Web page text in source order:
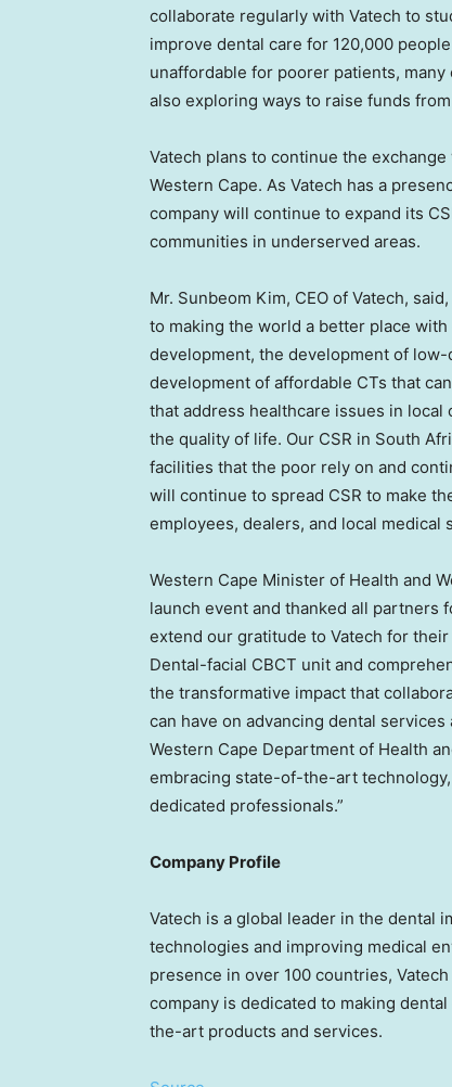
collaborate regularly with Vatech to
improve dental care for 120,000
unaffordable for poorer patients,
also exploring ways to raise funds
Vatech plans to continue the
Western Cape. As Vatech has a
company will continue to expand its
communities in underserved areas.
Mr. Sunbeom Kim, CEO of Vatech,
to making the world a better place
development, the development of
development of affordable CTs that
that address healthcare issues in local
the quality of life. Our CSR in South
facilities that the poor rely on and
will continue to spread CSR to make
employees, dealers, and local medical
Western Cape Minister of Health and
launch event and thanked all partners
extend our gratitude to Vatech for
Dental-facial CBCT unit and
the transformative impact that
can have on advancing dental
Western Cape Department of Health
embracing state-of-the-art
dedicated professionals.”
Company Profile
Vatech is a global leader in the dental
technologies and improving medical
presence in over 100 countries,
company is dedicated to making
the-art products and services.